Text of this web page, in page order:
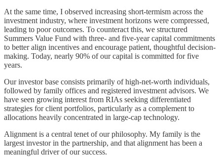
At the same time, I observed increasing short-termism across the
investment industry, where investment horizons were compressed,
leading to poor outcomes. To counteract this, we structured
Summers Value Fund with three- and five-year capital commitments
to better align incentives and encourage patient, thoughtful decision-
making. Today, nearly 90% of our capital is committed for five
years.
Our investor base consists primarily of high-net-worth individuals,
followed by family offices and registered investment advisors. We
have seen growing interest from RIAs seeking differentiated
strategies for client portfolios, particularly as a complement to
allocations heavily concentrated in large-cap technology.
Alignment is a central tenet of our philosophy. My family is the
largest investor in the partnership, and that alignment has been a
meaningful driver of our success.